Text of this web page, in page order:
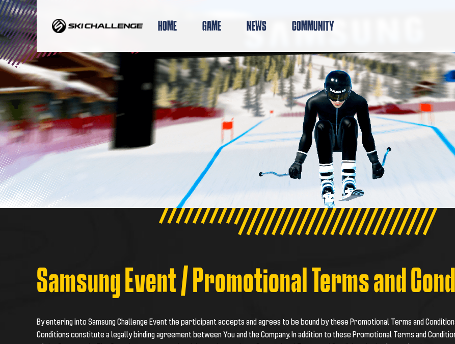
Skip
to
content
HOME GAME NEWS COMMUNITY
Samsung Event / Promotional Terms and
By entering into Samsung Challenge Event the participant accepts and agrees to be bound by these Promotional Terms and
Conditions constitute a legally binding agreement between You and the Company. In addition to these Promotional Terms and